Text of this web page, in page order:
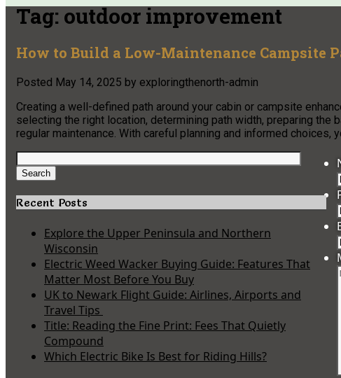
Tag:outdoor improvement
How to Build a Low-Maintenance Campsite
Posted May 14, 2025 by exploringthenorth-admin
Creating a well-defined path around your cabin or campsite
selecting the right location, determining path width, preparing the
regular maintenance. With careful planning and informed choices,
Search
for:
Search
Recent Posts
Explore the Upper Peninsula and Northern
Wisconsin
Electric Weed Wacker Buying Guide: Features That
Matter Most Before You Buy
UK to Newark Flight Guide: Airlines, Airports and
Travel Tips
Title: Reading the Fine Print: Fees That Quietly
Compound
Which Electric Bike Is Best for Riding Hills?